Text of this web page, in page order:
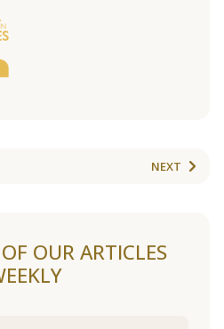
NEXT
OUR ARTICLES